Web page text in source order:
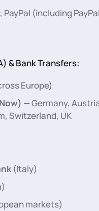
PayPal (including
& Bank Transfers:
Europe)
— Germany,
Switzerland, UK
(Italy)
markets)